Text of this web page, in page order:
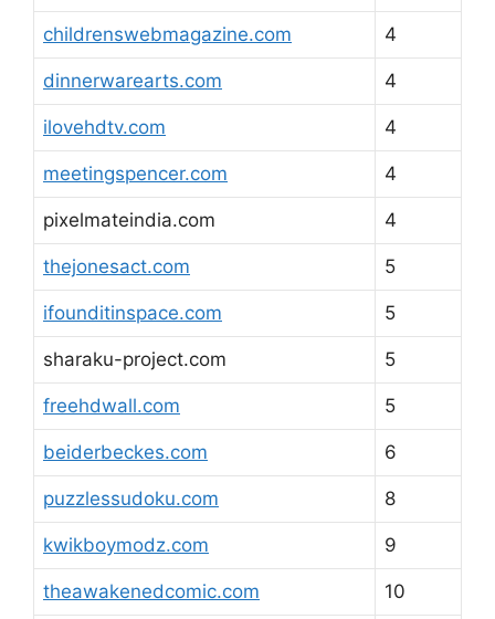
childrenswebmagazine.com 4
dinnerwarearts.com 4
ilovehdtv.com 4
meetingspencer.com 4
pixelmateindia.com 4
thejonesact.com 5
ifounditinspace.com 5
sharaku-project.com 5
freehdwall.com 5
beiderbeckes.com 6
puzzlessudoku.com 8
kwikboymodz.com 9
theawakenedcomic.com 10